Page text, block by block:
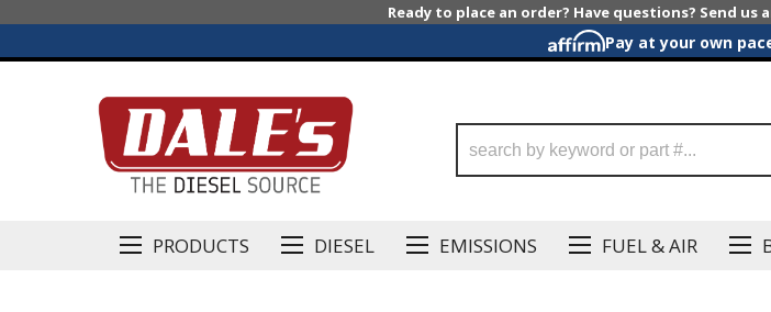
Ready to place an order? Have questions? Send
Pay at your own
PRODUCTS DIESEL EMISSIONS FUEL & AIR